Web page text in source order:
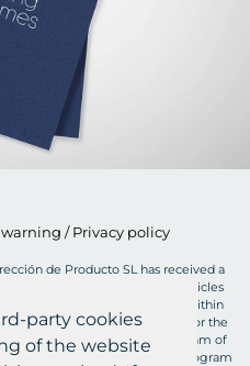
/ Privacy policy
de Producto SL has received a
for the acquisition of electric vehicles
the NextGenerationEU Fund, within
and Resilience Plan, for the
vehicles within the Program of
mobility (MOVES III Vehicles Program
party cookies
of the website